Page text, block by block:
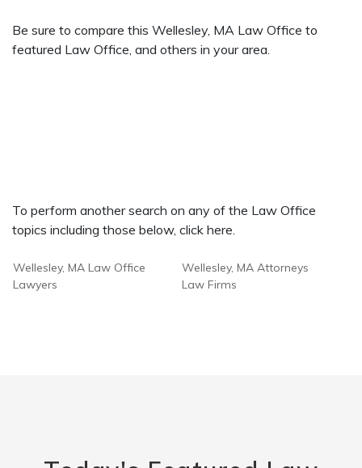
Be sure to compare this Wellesley, MA Law Office to
featured Law Office, and others in your area.
To perform another search on any of the Law Office
topics including those below, click here.
Wellesley, MA Law Office
Lawyers
Wellesley, MA Attorneys
Law Firms